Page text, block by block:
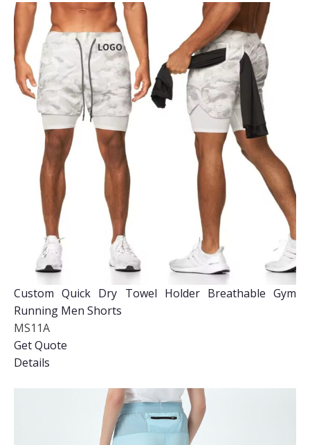
Custom Quick Dry Towel Holder Breathable Gym
Running Men Shorts
MS11A
Get Quote
Details